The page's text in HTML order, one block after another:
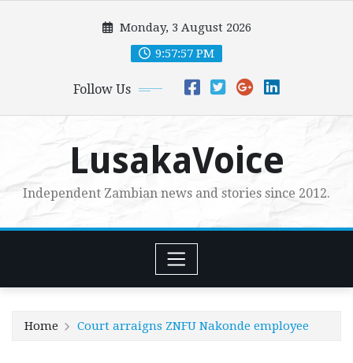
Monday, 3 August 2026
9:57:58 PM
Follow Us
LusakaVoice
Independent Zambian news and stories since 2012.
Home Court arraigns ZNFU Nakonde employee